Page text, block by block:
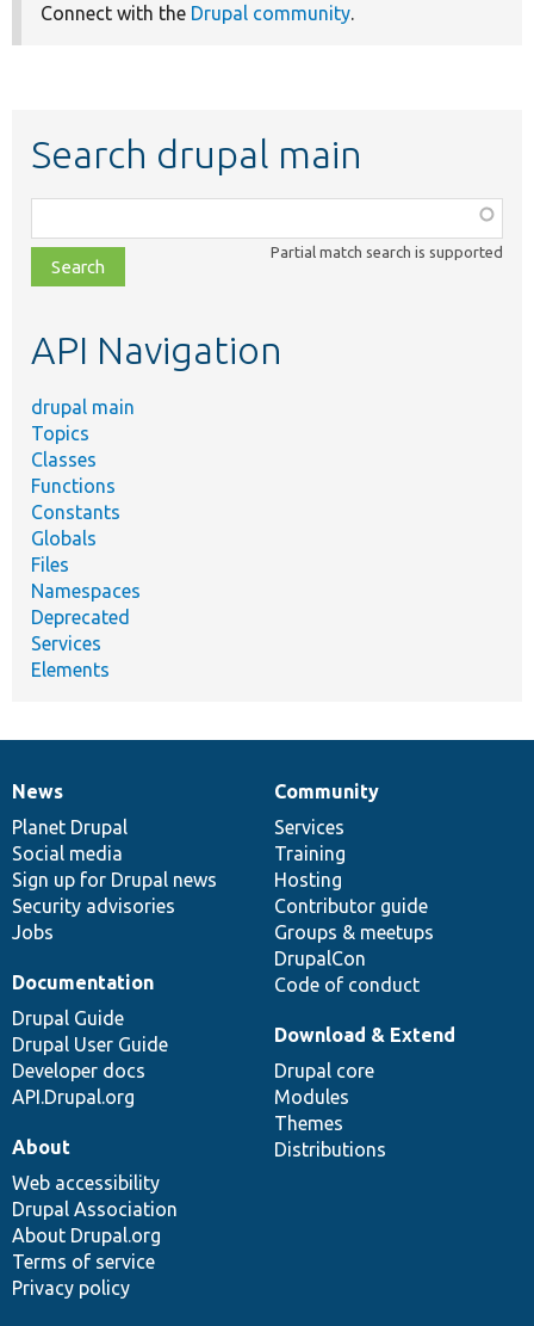
Connect with the Drupal community.
Search drupal main
class,
file,
topic,
Partial match search is supported
API Navigation
drupal main
Topics
Classes
Functions
Constants
Globals
Files
Namespaces
Deprecated
Services
Elements
News
items
News
Planet Drupal
Social media
Sign up for Drupal news
Security advisories
Jobs
Our
community
Community
Services
Training
Hosting
Contributor guide
Groups & meetups
DrupalCon
Code of conduct
Documentation
Documentation
Drupal Guide
Drupal User Guide
Developer docs
API.Drupal.org
Drupal
code
base
Download & Extend
Drupal core
Modules
Themes
Distributions
Governance
of
community
About
Web accessibility
Drupal Association
About Drupal.org
Terms of service
Privacy policy